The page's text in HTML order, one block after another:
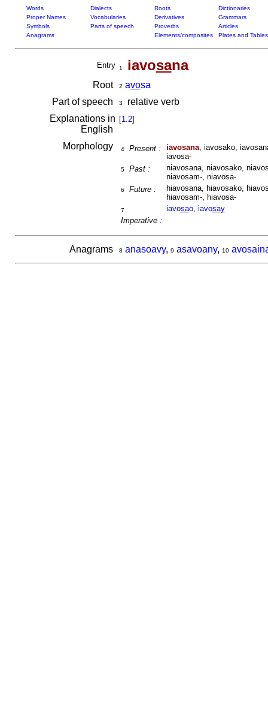
Words Dialects Roots
Dictionaries
Proper Names
Vocabularies Derivatives
Grammars
Symbols
Parts of speech Proverbs
Articles
Anagrams
Elements/composites Plates and Tables
Entry 1 iavosana
Root 2 avosa
Part of speech
3
relative verb
Explanations in
English
[1.2]
Morphology 4 Present : iavosana, iavosako,
iavosa-
5 Past :
niavosana, niavosako,
niavosam-, niavosa-
6 Future :
hiavosana, hiavosako,
hiavosam-, hiavosa-
7
Imperative :
iavosao, iavosay
Anagrams 8 anasoavy, 9 asavoany, 10